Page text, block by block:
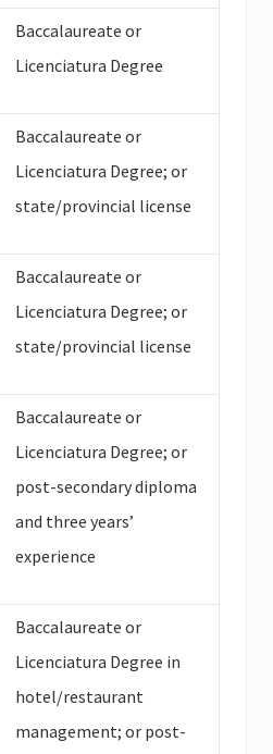
Baccalaureate or
Licenciatura Degree
Baccalaureate or
Licenciatura Degree; or
state/provincial license
Baccalaureate or
Licenciatura Degree; or
state/provincial license
Baccalaureate or
Licenciatura Degree; or
post-secondary diploma
and three years’
experience
Baccalaureate or
Licenciatura Degree in
hotel/restaurant
management; or post-